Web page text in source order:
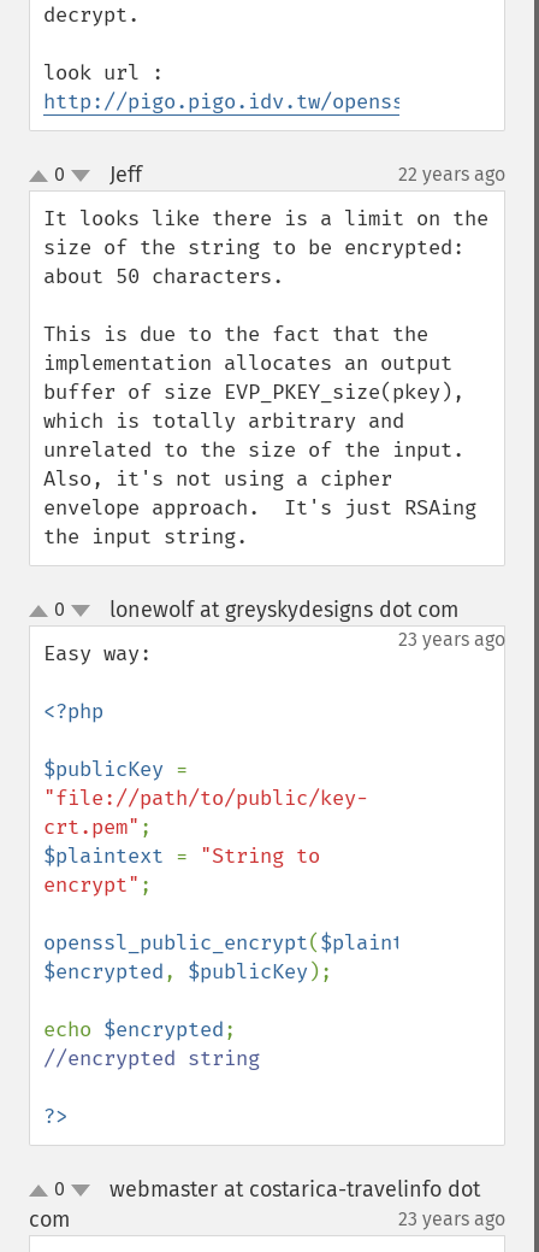
decrypt.
http://pigo.pigo.idv.tw/opensslcrypt.phps
up
down
0 Jeff¶ 22 years ago
It looks like there is a limit on the
size of the string to be encrypted:
about 50 characters.
This is due to the fact that the
implementation allocates an output
buffer of size EVP_PKEY_size(pkey),
which is totally arbitrary and
unrelated to the size of the input.
Also, it's not using a cipher
envelope approach.  It's just RSAing
the input string.
up
down
0 lonewolf at greyskydesigns dot com
23 years ago
Easy way:
<?php
$publicKey
"file://path/to/public/key-
crt.pem"
$plaintext = "String to
encrypt" ;
openssl_public_encrypt($plaintext
$encrypted, $publicKey );
echo $encrypted
//encrypted string
?>
up0
webmaster at costarica-travelinfo dot
com
23 years ago